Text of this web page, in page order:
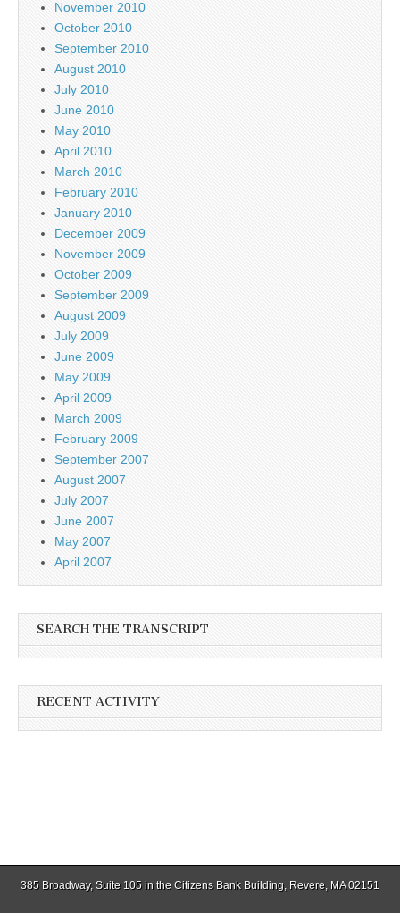
November 2010
October 2010
September 2010
August 2010
July 2010
June 2010
May 2010
April 2010
March 2010
February 2010
January 2010
December 2009
November 2009
October 2009
September 2009
August 2009
July 2009
June 2009
May 2009
April 2009
March 2009
February 2009
September 2007
August 2007
July 2007
June 2007
May 2007
April 2007
SEARCH THE TRANSCRIPT
RECENT ACTIVITY
385 Broadway, Suite 105 in the Citizens Bank Building, Revere, MA 02151